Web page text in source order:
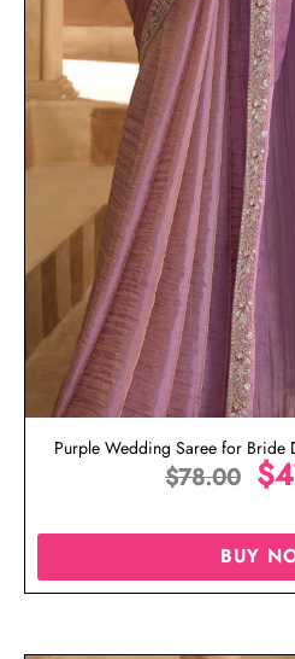
Purple Wedding Saree for Bride
$78.00 $
BUY